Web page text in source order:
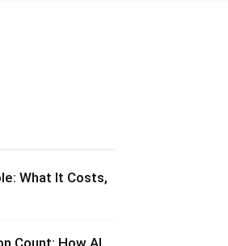
What It Costs,
Count: How AI